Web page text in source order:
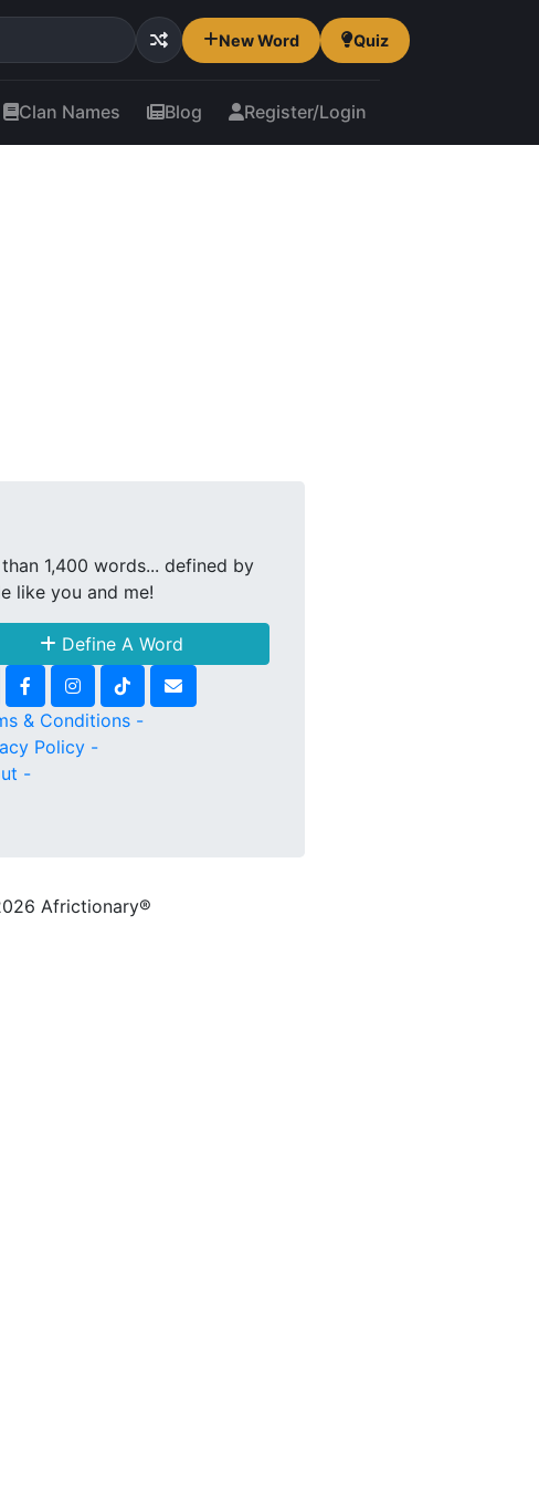
New Word Quiz
Clan Names Blog Register/Login
1,400 words... defined by
like you and me!
Define A Word
& Conditions -
Policy -
-
Africtionary®